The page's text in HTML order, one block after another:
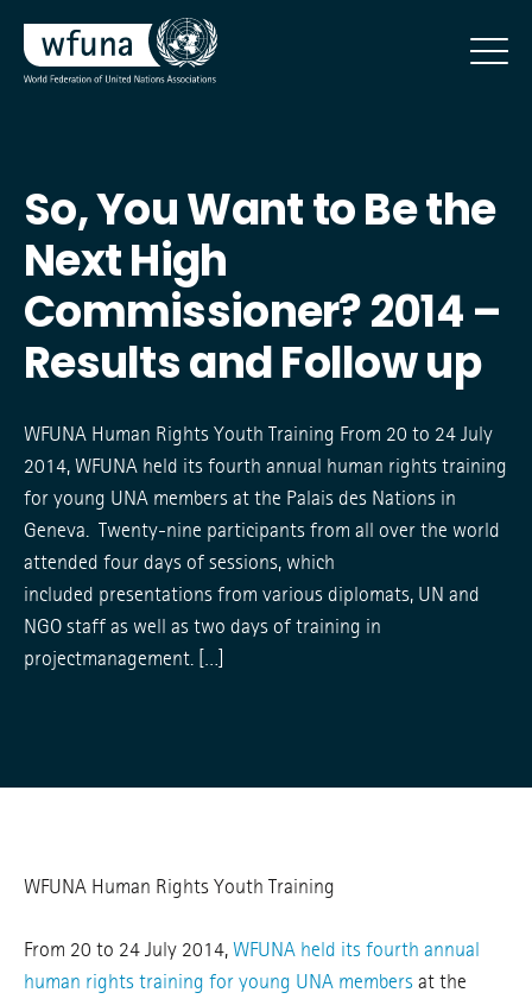
So, You Want to Be the
Next High
Commissioner? 2014 –
Results and Follow up
WFUNA Human Rights Youth Training From 20 to 24 July
2014, WFUNA held its fourth annual human rights training
for young UNA members at the Palais des Nations in
Geneva. Twenty-nine participants from all over the world
attended four days of sessions, which
included presentations from various diplomats, UN and
NGO staff as well as two days of training in
projectmanagement. […]
WFUNA Human Rights Youth Training
From 20 to 24 July 2014, WFUNA held its fourth annual
human rights training for young UNA members at the